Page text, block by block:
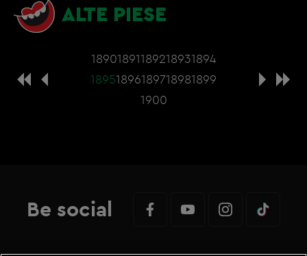
ALTE PIESE
18901891189218931894
18951896189718981899
1900
Be social